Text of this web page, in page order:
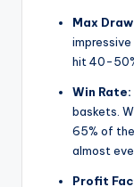
Max
hit 40-
Win Rate:
baskets.
65% of
almost
Profit